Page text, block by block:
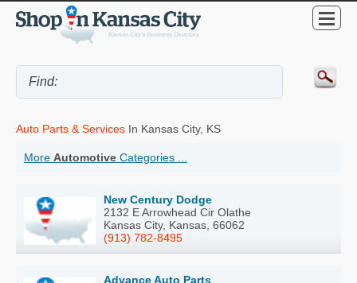
Auto Parts & Services In Kansas City, KS
More Automotive Categories ...
New Century Dodge
2132 E Arrowhead Cir Olathe
Kansas City, Kansas, 66062
(913) 782-8495
Advance Auto Parts